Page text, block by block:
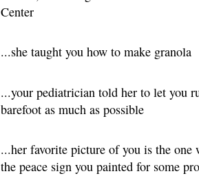
Center
...she taught you how to make granola
...your pediatrician told her to let you
barefoot as much as possible
...her favorite picture of you is the
the peace sign you painted for some